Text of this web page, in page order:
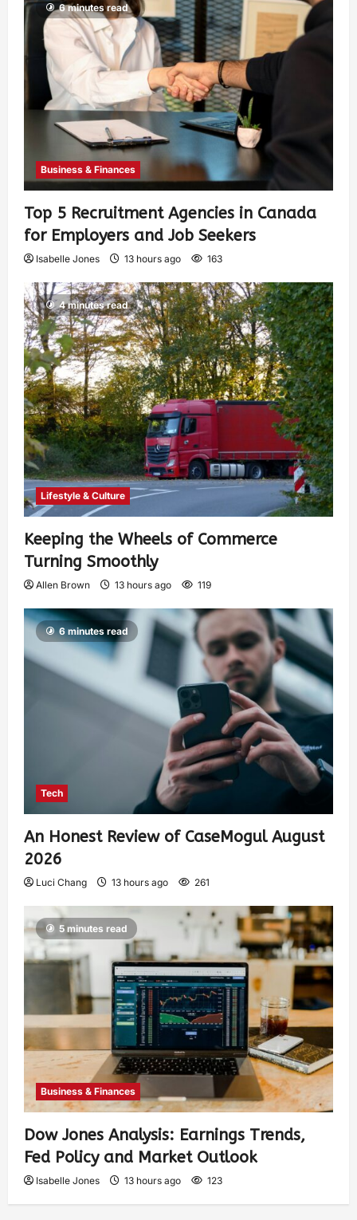
6 minutes read
Business & Finances
Top 5 Recruitment Agencies in Canada
for Employers and Job Seekers
Isabelle Jones 13 hours ago 163
4 minutes read
Lifestyle & Culture
Keeping the Wheels of Commerce
Turning Smoothly
Allen Brown 13 hours ago 119
6 minutes read
Tech
An Honest Review of CaseMogul August
2026
Luci Chang 13 hours ago 261
5 minutes read
Business & Finances
Dow Jones Analysis: Earnings Trends,
Fed Policy and Market Outlook
Isabelle Jones 13 hours ago 123